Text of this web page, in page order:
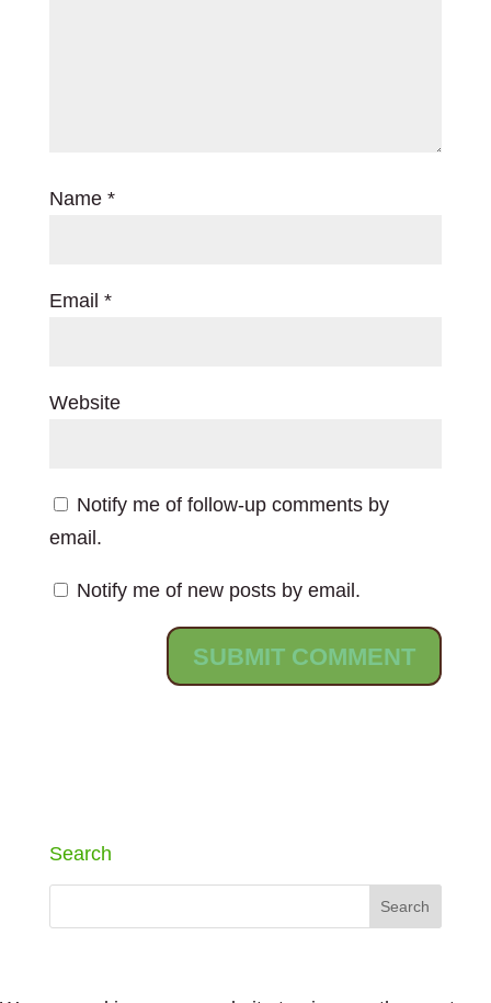
Name *
Email *
Website
Notify me of follow-up comments by
email.
Notify me of new posts by email.
Search